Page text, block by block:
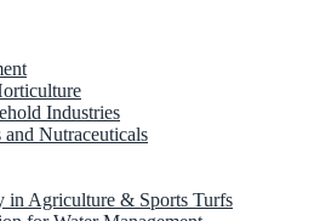
Industries
and Nutraceuticals
in Agriculture & Sports Turfs